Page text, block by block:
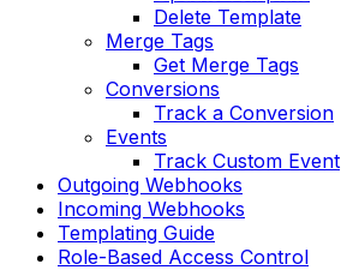
Delete Template
Merge Tags
Get Merge Tags
Conversions
Track a Conversion
Events
Track Custom Event
Outgoing Webhooks
Incoming Webhooks
Templating Guide
Role-Based Access Control